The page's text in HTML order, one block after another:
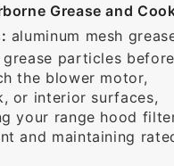
Grease and
aluminum mesh
particles before
the blower motor,
or interior surfaces,
your range hood
and maintaining